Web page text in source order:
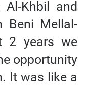
Khbil and
Beni Mellal-
2 years we
opportunity
It was like a